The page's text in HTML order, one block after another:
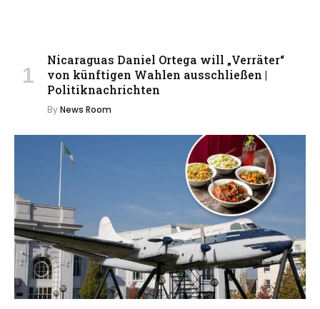
Nicaraguas Daniel Ortega will „Verräter“
von künftigen Wahlen ausschließen |
Politiknachrichten
ByNews Room